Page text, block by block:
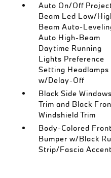
Auto On/Off
Beam Led Low/
Beam Auto-
Auto High-Beam
Daytime Running
Lights Preference
Setting Headlamps
w/Delay-Off
Black Side Windows
Trim and Black
Windshield Trim
Body-Colored Front
Bumper w/Black
Strip/Fascia Accent